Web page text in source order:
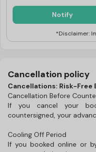
Notify
*Disclaimer:
Cancellation policy
Cancellations: Risk-Free
Cancellation Before
If you cancel your
countersigned, your
Cooling Off Period
If you booked online or